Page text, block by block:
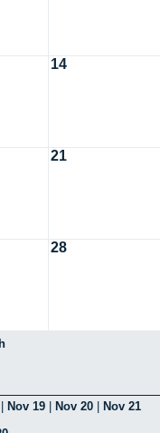
14
21
28
Nov 19 Nov 20
Nov 21